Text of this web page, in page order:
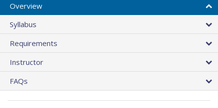
Overview
Syllabus
Requirements
Instructor
FAQs